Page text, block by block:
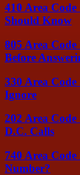
410 Area
Should Know
805 Area
Before
330 Area Code
Ignore
202 Area
D.C. Calls
740 Area
Number?